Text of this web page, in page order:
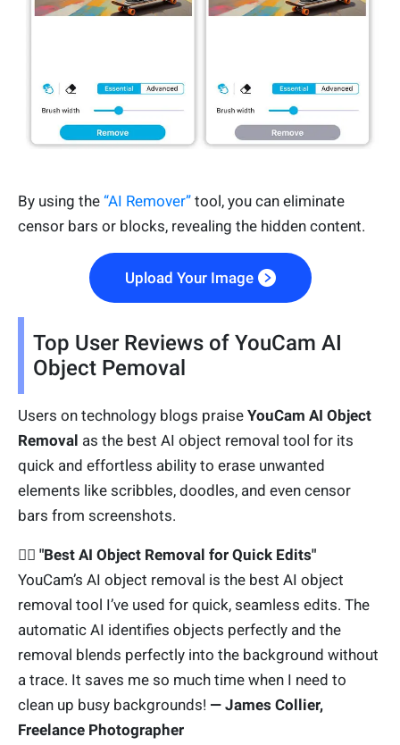
By using the “AI Remover” tool, you can eliminate
censor bars or blocks, revealing the hidden content.
Upload Your Image
Top User Reviews of YouCam AI
Object Pemoval
Users on technology blogs praise YouCam AI Object
Removal as the best AI object removal tool for its
quick and effortless ability to erase unwanted
elements like scribbles, doodles, and even censor
bars from screenshots.
🙋‍♂️ "Best AI Object Removal for Quick Edits"
YouCam’s AI object removal is the best AI object
removal tool I’ve used for quick, seamless edits. The
automatic AI identifies objects perfectly and the
removal blends perfectly into the background without
a trace. It saves me so much time when I need to
clean up busy backgrounds! — James Collier,
Freelance Photographer